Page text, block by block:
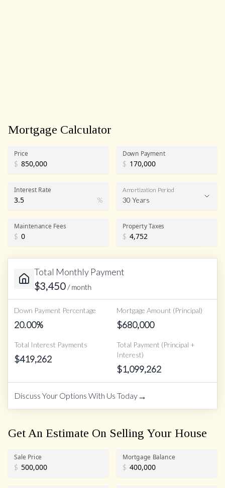
Mortgage Calculator
Price
$
Down Payment
$
Interest Rate
%
Amortization Period
30 Years
Maintenance Fees
$
Property Taxes
$
Total Monthly Payment
$3,450/ month
Down Payment Percentage
20.00%
Mortgage Amount (Principal)
$680,000
Total Interest Payments
$419,262
Total Payment (Principal +
Interest)
$1,099,262
Discuss Your Options With Us Today→
Get An Estimate On Selling Your House
Sale Price
$
Mortgage Balance
$